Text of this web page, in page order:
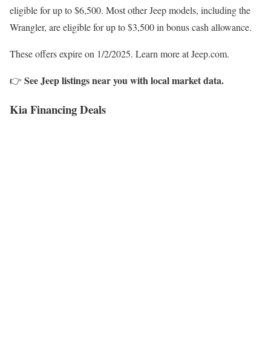
eligible for up to $6,500. Most other Jeep models, including the
Wrangler, are eligible for up to $3,500 in bonus cash allowance.
These offers expire on 1/2/2025. Learn more at Jeep.com.
👉 See Jeep listings near you with local market data.
Kia Financing Deals